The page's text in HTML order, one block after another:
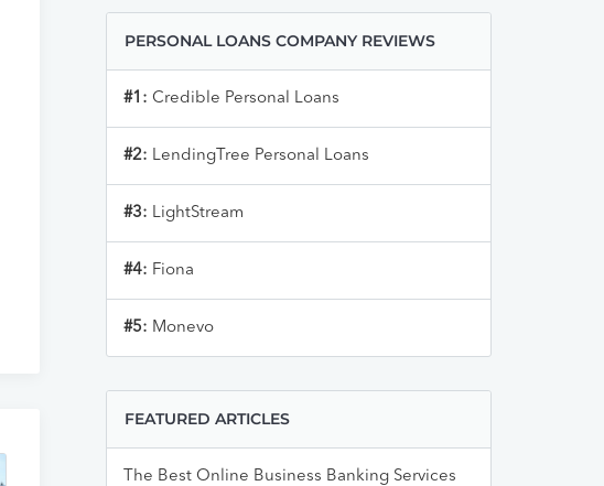
PERSONAL LOANS COMPANY REVIEWS
#1: Credible Personal Loans
#2: LendingTree Personal Loans
#3: LightStream
#4: Fiona
#5: Monevo
FEATURED ARTICLES
The Best Online Business Banking Services